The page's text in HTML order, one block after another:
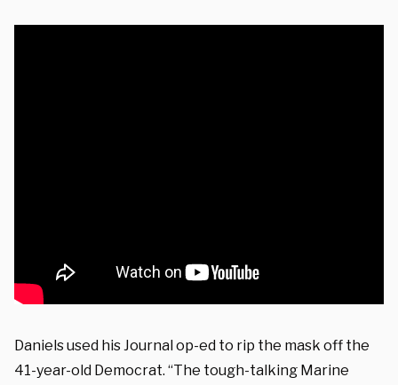
Daniels used his Journal op-ed to rip the mask off the
41-year-old Democrat. “The tough-talking Marine